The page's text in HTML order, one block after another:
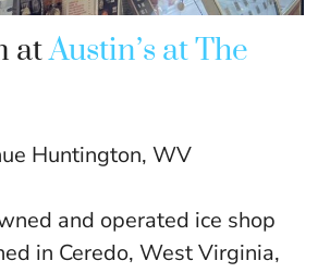
atAustin’s at The
Huntington, WV
and operated ice shop
in Ceredo, West Virginia,